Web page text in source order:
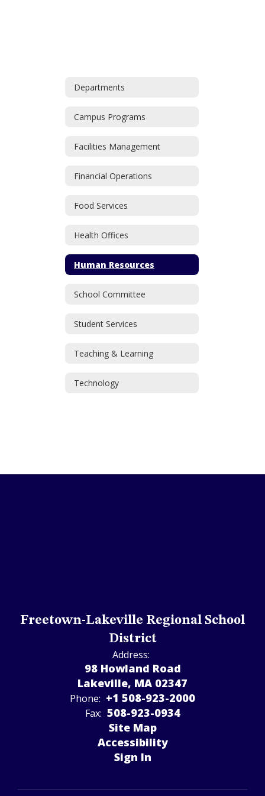
Departments
Campus Programs
Facilities Management
Financial Operations
Food Services
Health Offices
Human Resources
School Committee
Student Services
Teaching & Learning
Technology
Freetown-Lakeville Regional School
District
Address:
98 Howland Road
Lakeville, MA 02347
Phone: +1 508-923-2000
Fax: 508-923-­0934
Site Map
Accessibility
Sign In